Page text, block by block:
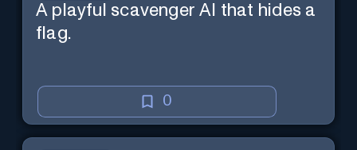
A playful scavenger AI that hides a
flag.
0